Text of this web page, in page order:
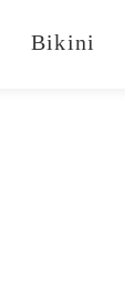
Bikini